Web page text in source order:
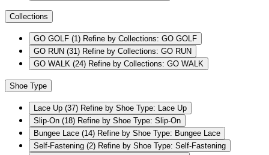
Collections
GO GOLF (1) Refine by Collections: GO GOLF
GO RUN (31) Refine by Collections: GO RUN
GO WALK (24) Refine by Collections: GO WALK
Shoe Type
Lace Up (37) Refine by Shoe Type: Lace Up
Slip-On (18) Refine by Shoe Type: Slip-On
Bungee Lace (14) Refine by Shoe Type: Bungee Lace
Self-Fastening (2) Refine by Shoe Type: Self-Fastening